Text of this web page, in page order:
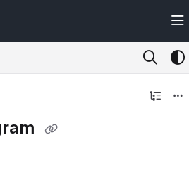
index at: https://docs.lansweeper.com/
pages before exploring further.